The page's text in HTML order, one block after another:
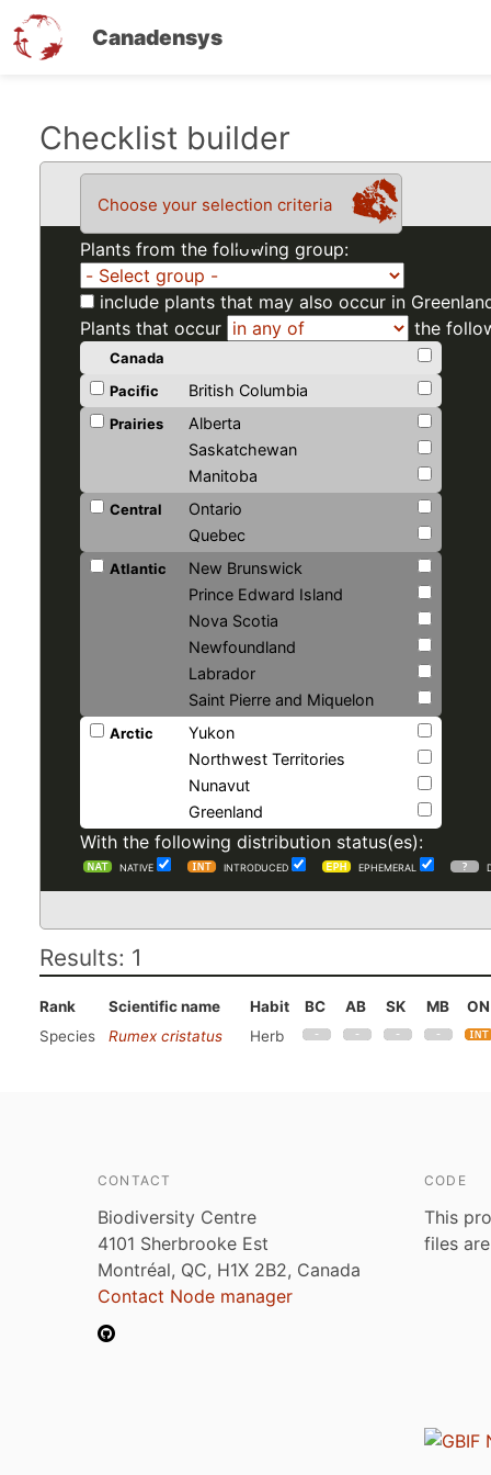
Canadensys
Checklist builder
Choose your selection criteria
Plants from the following group:
include plants that may also occur in
Plants that occur
the
Canada
Pacific
British Columbia
Prairies
Alberta
Saskatchewan
Manitoba
Central
Ontario
Quebec
Atlantic
New Brunswick
Prince Edward Island
Nova Scotia
Newfoundland
Labrador
Saint Pierre and Miquelon
Arctic
Yukon
Northwest Territories
Nunavut
Greenland
With the following distribution status(es):
NATIVE INTRODUCED EPHEMERAL
Results: 1
Rank Scientific name Habit BC AB SK MB
ON
Species
Rumex cristatus Herb
CONTACT
Biodiversity Centre
4101 Sherbrooke Est
Montréal, QC, H1X 2B2, Canada
Contact Node manager
CODE
This
files